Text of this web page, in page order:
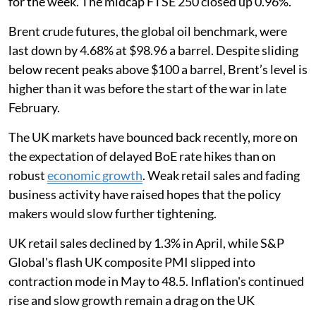
Brent crude futures, the global oil benchmark, were
last down by 4.68% at $98.96 a barrel. Despite sliding
below recent peaks above $100 a barrel, Brent’s level is
higher than it was before the start of the war in late
February.
The UK markets have bounced back recently, more on
the expectation of delayed BoE rate hikes than on
robusteconomic growth. Weak retail sales and fading
business activity have raised hopes that the policy
makers would slow further tightening.
UK retail sales declined by 1.3% in April, while S&P
Global's flash UK composite PMI slipped into
contraction mode in May to 48.5. Inflation's continued
rise and slow growth remain a drag on the UK